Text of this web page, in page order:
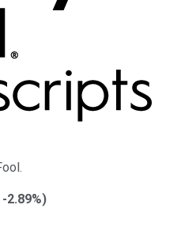
-2.89%)